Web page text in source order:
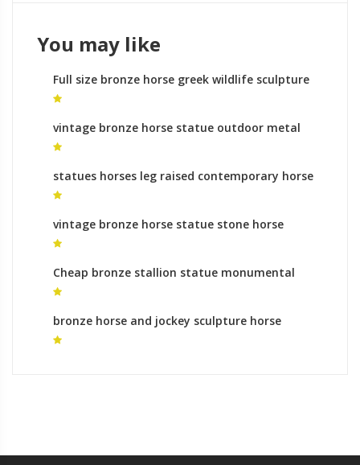
You may like
Full size bronze horse greek wildlife sculpture
makers
vintage bronze horse statue outdoor metal
horse sculpture
statues horses leg raised contemporary horse
sculpture
vintage bronze horse statue stone horse
statue for sale
Cheap bronze stallion statue monumental
bronze sculpture roman
bronze horse and jockey sculpture horse
memorial for sale